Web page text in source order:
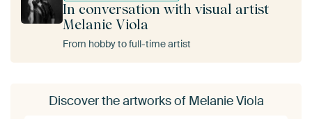
In conversation with visual artist
Melanie Viola
From hobby to full-time artist
Discover the artworks of Melanie Viola